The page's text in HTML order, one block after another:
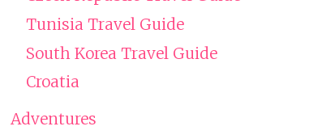
Tunisia Travel Guide
South Korea Travel Guide
Croatia
Adventures